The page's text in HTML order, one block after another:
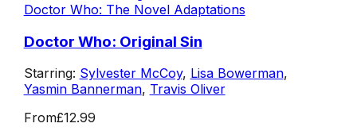
Doctor Who: The Novel Adaptations
Doctor Who: Original Sin
Starring: Sylvester McCoy, Lisa Bowerman,
Yasmin Bannerman, Travis Oliver
From£12.99